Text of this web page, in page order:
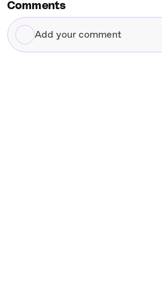
Comments
Add
your